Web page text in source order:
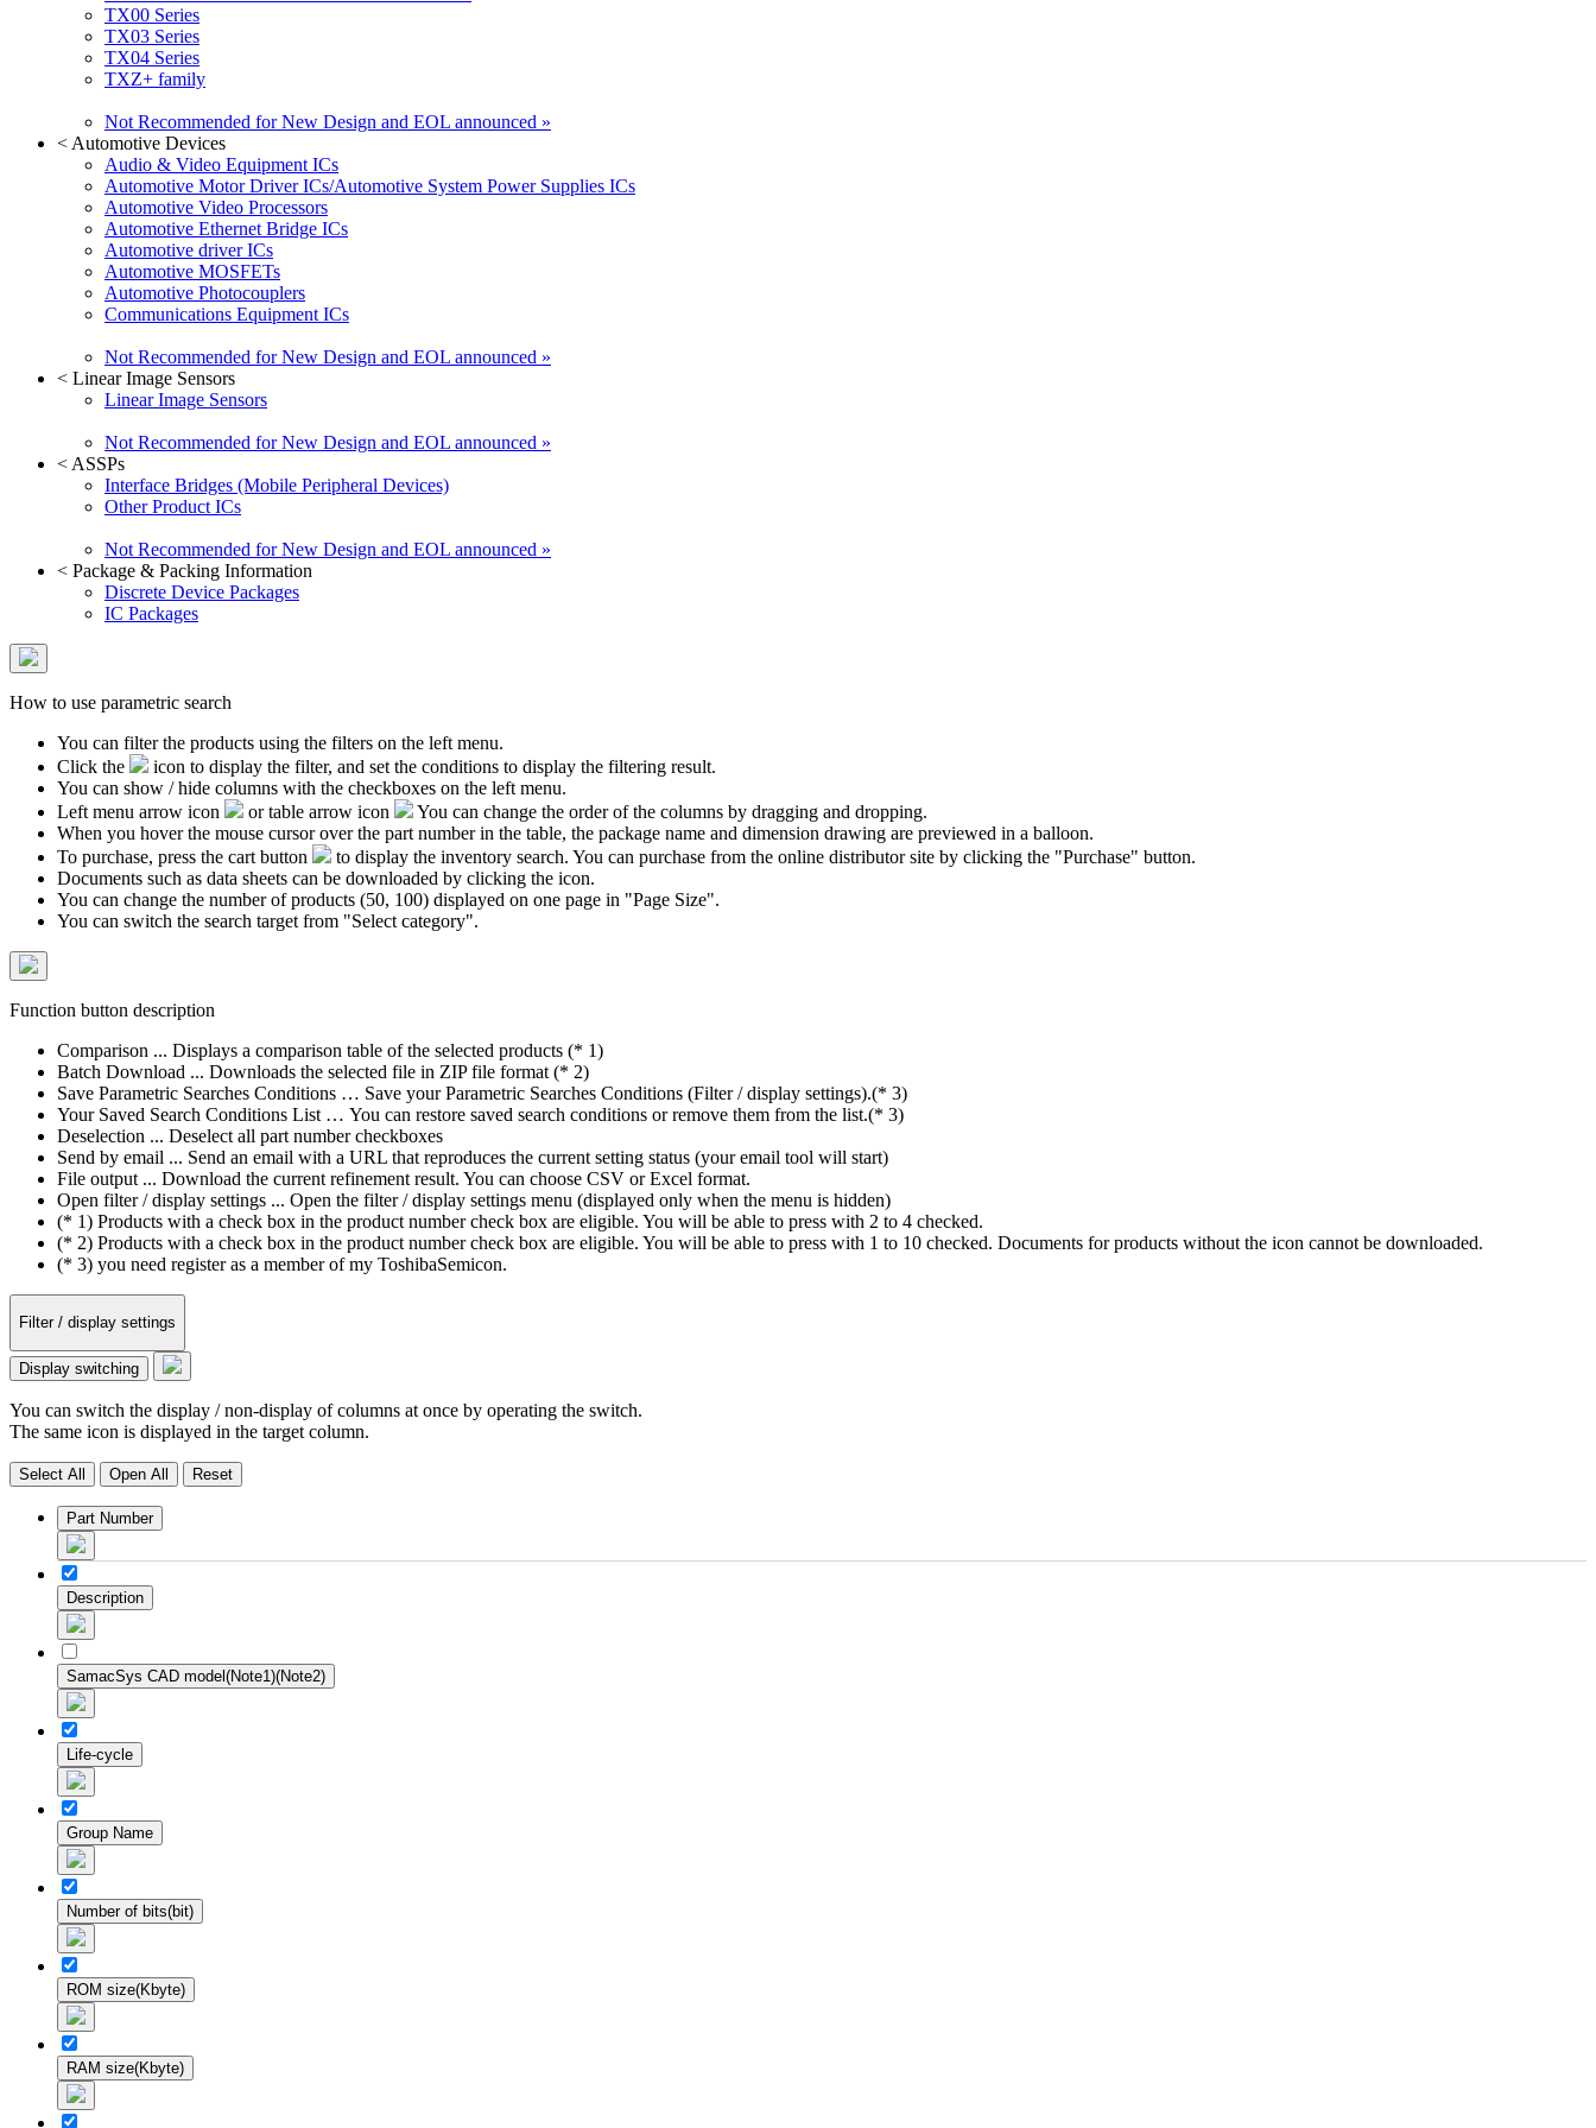
TX00 Series
TX03 Series
TX04 Series
TXZ+ family
Not Recommended for New Design and EOL announced »
< Automotive Devices
Audio & Video Equipment ICs
Automotive Motor Driver ICs/Automotive System Power Supplies ICs
Automotive Video Processors
Automotive Ethernet Bridge ICs
Automotive driver ICs
Automotive MOSFETs
Automotive Photocouplers
Communications Equipment ICs
Not Recommended for New Design and EOL announced »
< Linear Image Sensors
Linear Image Sensors
Not Recommended for New Design and EOL announced »
< ASSPs
Interface Bridges (Mobile Peripheral Devices)
Other Product ICs
Not Recommended for New Design and EOL announced »
< Package & Packing Information
Discrete Device Packages
IC Packages
How to use parametric search
You can filter the products using the filters on the left menu.
Click the
icon to display the filter, and set the conditions to display the filtering result.
You can show / hide columns with the checkboxes on the left menu.
Left menu arrow icon
or table arrow icon
You can change the order of the columns by dragging and dropping.
When you hover the mouse cursor over the part number in the table, the package name and dimension drawing are previewed in a balloon.
To purchase, press the cart button
to display the inventory search. You can purchase from the online distributor site by clicking the "Purchase" button.
Documents such as data sheets can be downloaded by clicking the icon.
You can change the number of products (50, 100) displayed on one page in "Page Size".
You can switch the search target from "Select category".
Function button description
Comparison ... Displays a comparison table of the selected products (* 1)
Batch Download ... Downloads the selected file in ZIP file format (* 2)
Save Parametric Searches Conditions … Save your Parametric Searches Conditions (Filter / display settings).(* 3)
Your Saved Search Conditions List … You can restore saved search conditions or remove them from the list.(* 3)
Deselection ... Deselect all part number checkboxes
Send by email ... Send an email with a URL that reproduces the current setting status (your email tool will start)
File output ... Download the current refinement result. You can choose CSV or Excel format.
Open filter / display settings ... Open the filter / display settings menu (displayed only when the menu is hidden)
(* 1) Products with a check box in the product number check box are eligible. You will be able to press with 2 to 4 checked.
(* 2) Products with a check box in the product number check box are eligible. You will be able to press with 1 to 10 checked. Documents for products without the icon cannot be downloaded.
(* 3) you need register as a member of my ToshibaSemicon.
Filter / display settings
Display switching
You can switch the display / non-display of columns at once by operating the switch.
The same icon is displayed in the target column.
Select All Open All Reset
Part Number
Description
SamacSys CAD model(Note1)(Note2)
Life-cycle
Group Name
Number of bits(bit)
ROM size(Kbyte)
RAM size(Kbyte)